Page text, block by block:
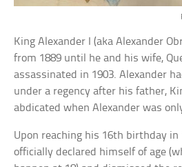
King Alexander I (aka Alexander
from 1889 until he and his wife,
assassinated in 1903. Alexander
under a regency after his father,
abdicated when Alexander was
Upon reaching his 16th birthday in
officially declared himself of age